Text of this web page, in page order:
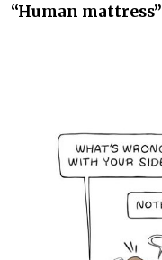
“Human mattress”